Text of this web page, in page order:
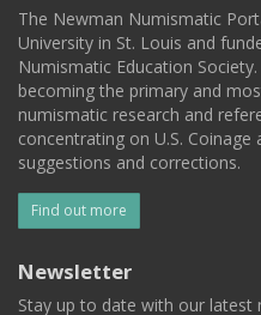
The Newman Numismatic
University in St. Louis and
Numismatic Education
becoming the primary and
numismatic research and
concentrating on U.S.
suggestions and corrections.
Find out more
Newsletter
Stay up to date with our